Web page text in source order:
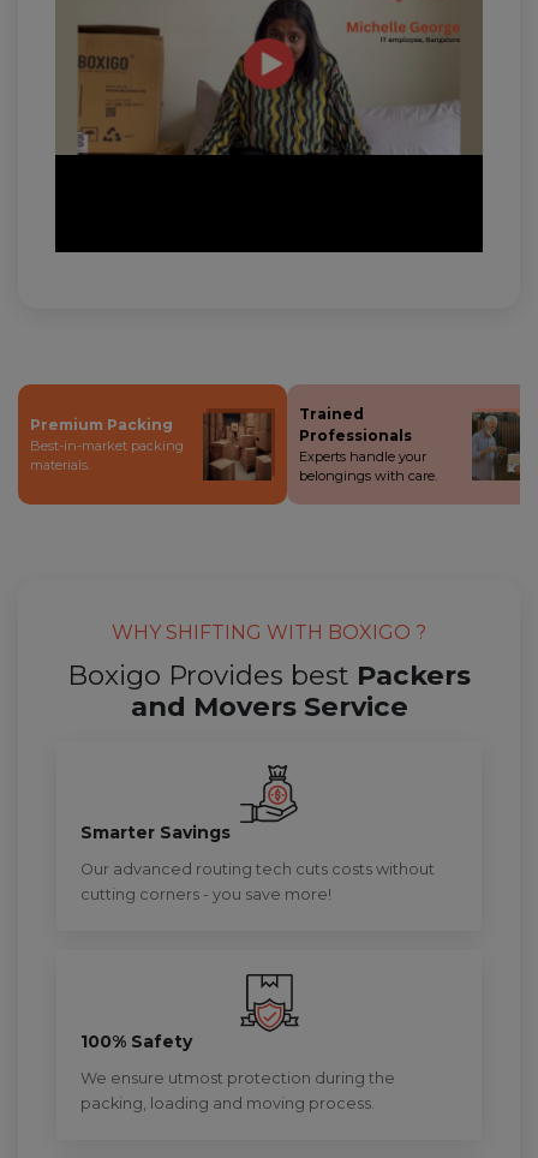
Premium Packing
Best-in-market packing
materials.
Trained
Professionals
Experts handle your
belongings with care.
WHY SHIFTING WITH BOXIGO ?
Boxigo Provides best Packers
and Movers Service
Smarter Savings
Our advanced routing tech cuts costs without
cutting corners - you save more!
100% Safety
We ensure utmost protection during the
packing, loading and moving process.